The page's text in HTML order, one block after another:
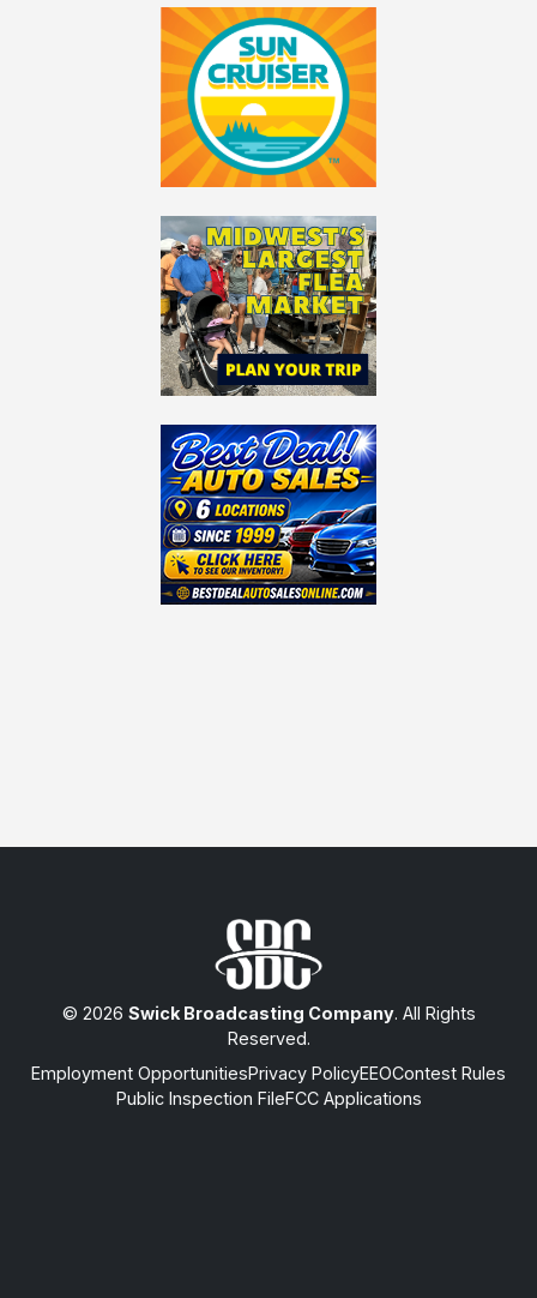
© 2026 Swick Broadcasting Company. All Rights
Reserved.
Employment OpportunitiesPrivacy PolicyEEOContest Rules
Public Inspection FileFCC Applications